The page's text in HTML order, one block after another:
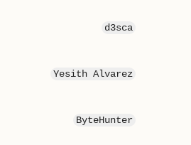
d3sca
Yesith Alvarez
ByteHunter